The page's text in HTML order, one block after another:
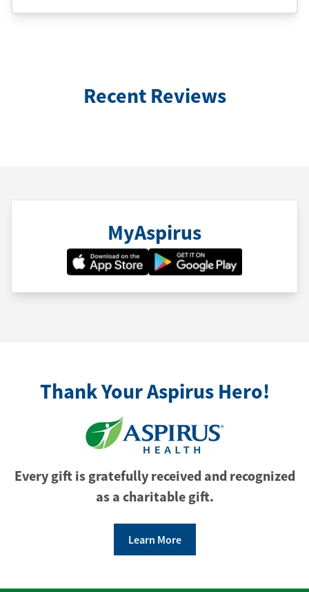
Recent Reviews
MyAspirus
Thank Your Aspirus Hero!
Every gift is gratefully received and recognized
as a charitable gift.
Learn More